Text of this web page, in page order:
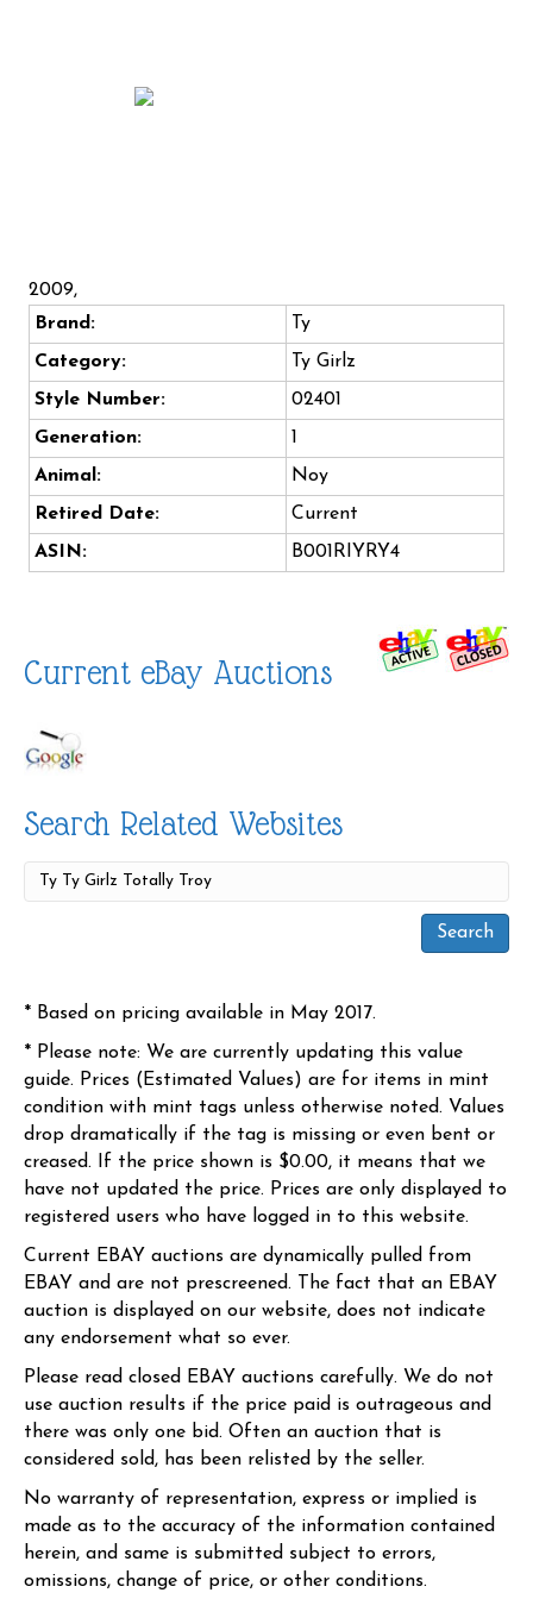
2009,
Brand:
Ty
Category:
Ty Girlz
Style Number:
02401
Generation:
1
Animal:
Noy
Retired Date:
Current
ASIN:
B001RIYRY4
Current eBay Auctions
Search Related Websites
* Based on pricing available in May 2017.
* Please note: We are currently updating this value
guide. Prices (Estimated Values) are for items in mint
condition with mint tags unless otherwise noted. Values
drop dramatically if the tag is missing or even bent or
creased. If the price shown is $0.00, it means that we
have not updated the price. Prices are only displayed to
registered users who have logged in to this website.
Current EBAY auctions are dynamically pulled from
EBAY and are not prescreened. The fact that an EBAY
auction is displayed on our website, does not indicate
any endorsement what so ever.
Please read closed EBAY auctions carefully. We do not
use auction results if the price paid is outrageous and
there was only one bid. Often an auction that is
considered sold, has been relisted by the seller.
No warranty of representation, express or implied is
made as to the accuracy of the information contained
herein, and same is submitted subject to errors,
omissions, change of price, or other conditions.